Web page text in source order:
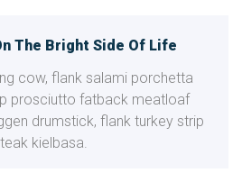
The Bright Side Of Life
cow, flank salami porchetta
prosciutto fatback meatloaf
drumstick, flank turkey strip
kielbasa.